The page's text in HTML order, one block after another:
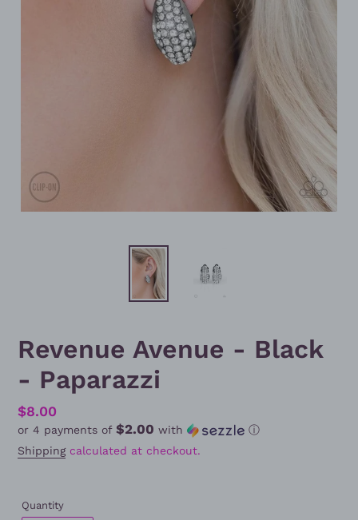
Revenue Avenue - Black
- Paparazzi
Regular
price
$8.00
or 4 payments of $2.00 with
ⓘ
Shippingcalculated at checkout.
Quantity